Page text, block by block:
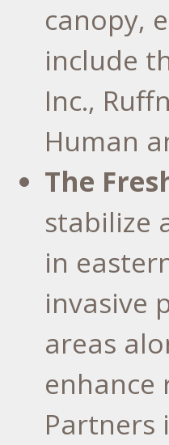
canopy,
include
Inc.,
Human
The
stabilize
in
invasive
areas
Partners